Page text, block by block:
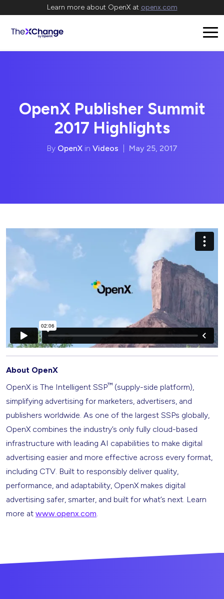
Learn more about OpenX at openx.com
OpenX Publisher Summit
2017 Highlights
By OpenX in Videos May 25, 2017
About OpenX
OpenX is The Intelligent SSP™ (supply-side platform),
simplifying advertising for marketers, advertisers, and
publishers worldwide. As one of the largest SSPs globally,
OpenX combines the industry’s only fully cloud-based
infrastructure with leading AI capabilities to make digital
advertising easier and more effective across every format,
including CTV. Built to responsibly deliver quality,
performance, and adaptability, OpenX makes digital
advertising safer, smarter, and built for what’s next. Learn
more at www.openx.com